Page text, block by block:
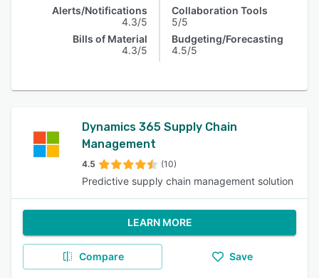
Alerts/Notifications
4.3/5
Bills of Material
4.3/5
Collaboration Tools
5/5
Budgeting/Forecasting
4.5/5
Dynamics 365 Supply Chain
Management
4.5 (10)
Predictive supply chain management solution
LEARN MORE
Compare Save